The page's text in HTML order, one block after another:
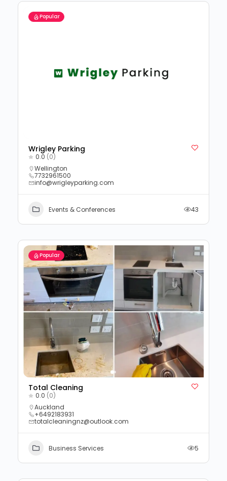
Popular
Wrigley Parking
0.0 (0)
Wellington
7732961500
info@wrigleyparking.com
Events & Conferences 43
Popular
Total Cleaning
0.0 (0)
Auckland
+6492183931
totalcleaningnz@outlook.com
Business Services 5